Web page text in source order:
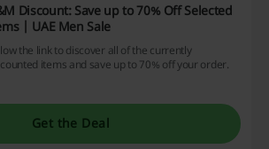
Discount: Save up to 70% Off Selected
| UAE Men Sale
the link to discover all of the currently
items and save up to 70% off your order.
Get the Deal